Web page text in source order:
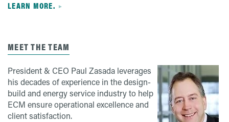
LEARN MORE.
MEET THE TEAM
President & CEO Paul Zasada leverages
his decades of experience in the design-
build and energy service industry to help
ECM ensure operational excellence and
client satisfaction.